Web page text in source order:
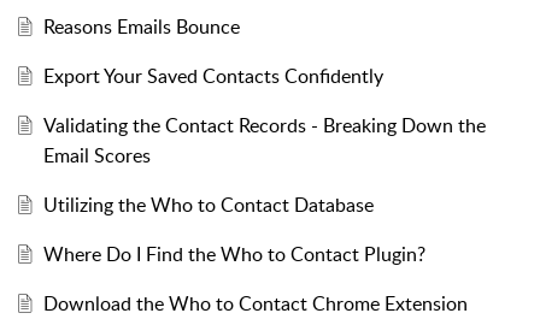
Reasons Emails Bounce
Export Your Saved Contacts Confidently
Validating the Contact Records - Breaking Down the
Email Scores
Utilizing the Who to Contact Database
Where Do I Find the Who to Contact Plugin?
Download the Who to Contact Chrome Extension